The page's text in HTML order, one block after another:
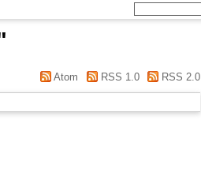
Atom RSS 1.0 RSS 2.0